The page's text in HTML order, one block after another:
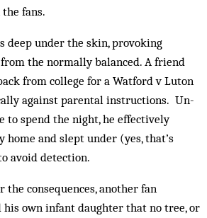
fans.
deep under the skin, provoking
the normally balanced. A friend
from col­lege for a Watford v Luton
against parental instructions. Un­
to spend the night, he effectively
and slept un­der (yes, that’s
avoid detection.
consequences, another fan
own infant daughter that no tree, or